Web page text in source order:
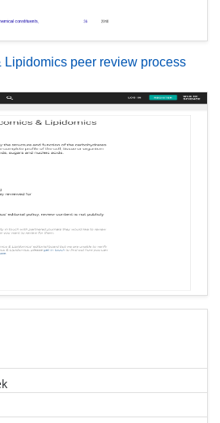
Lipidomics peer review process